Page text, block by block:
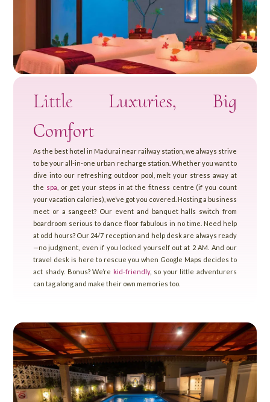
Little Luxuries, Big
Comfort
As the best hotel in Madurai near railway station, we always strive
to be your all-in-one urban recharge station. Whether you want to
dive into our refreshing outdoor pool, melt your stress away at
the spa , or get your steps in at the fitness centre (if you count
your vacation calories), we’ve got you covered. Hosting a business
meet or a sangeet? Our event and banquet halls switch from
boardroom serious to dance floor fabulous in no time. Need help
at odd hours? Our 24/7 reception and help desk are always ready
—no judgment, even if you locked yourself out at 2 AM. And our
travel desk is here to rescue you when Google Maps decides to
act shady. Bonus? We’re kid-friendly, so your little adventurers
can tag along and make their own memories too.